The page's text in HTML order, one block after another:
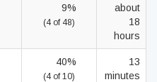
9%
(4 of 48)
about
18
hours
40%
(4 of 10)
13
minutes